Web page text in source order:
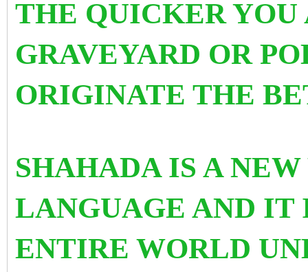
THE QUICKER YOU
GRAVEYARD OR
ORIGINATE THE
SHAHADA IS A
LANGUAGE AND
ENTIRE WORLD